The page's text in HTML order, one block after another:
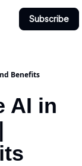
Subscribe
Benefits
AI in